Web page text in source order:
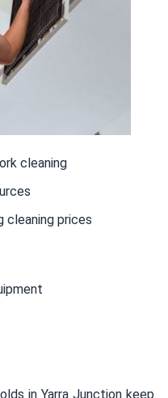
cleaning
cleaning prices
in Yarra Junction keep